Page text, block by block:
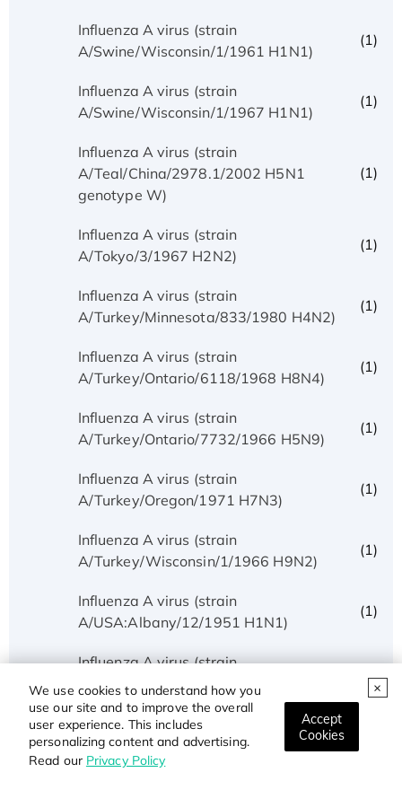
We use cookies to understand how you
use our site and to improve the overall
user experience. This includes
personalizing content and advertising.
Read our Privacy Policy
Accept
Cookies
Influenza A virus (strain
A/Swine/Wisconsin/1/1961 H1N1)
(1)
Influenza A virus (strain
A/Swine/Wisconsin/1/1967 H1N1)
(1)
Influenza A virus (strain
A/Teal/China/2978.1/2002 H5N1
genotype W)
(1)
Influenza A virus (strain
A/Tokyo/3/1967 H2N2)
(1)
Influenza A virus (strain
A/Turkey/Minnesota/833/1980 H4N2)
(1)
Influenza A virus (strain
A/Turkey/Ontario/6118/1968 H8N4)
(1)
Influenza A virus (strain
A/Turkey/Ontario/7732/1966 H5N9)
(1)
Influenza A virus (strain
A/Turkey/Oregon/1971 H7N3)
(1)
Influenza A virus (strain
A/Turkey/Wisconsin/1/1966 H9N2)
(1)
Influenza A virus (strain
A/USA:Albany/12/1951 H1N1)
(1)
Influenza A virus (strain
A/USA:Huston/AA/1945 H1N1)
Influenza A virus (strain
A/USA:Iowa/1943 H1N1)